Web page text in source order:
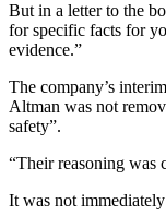
But in a letter to the
for specific facts for
evidence.”
The company’s
Altman was not
safety”.
“Their reasoning was
It was not